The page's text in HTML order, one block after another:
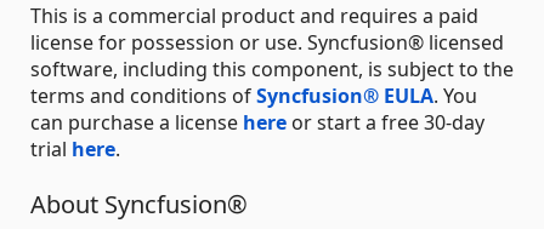
This is a commercial product and requires a paid
license for possession or use. Syncfusion® licensed
software, including this component, is subject to the
terms and conditions ofSyncfusion® EULA. You
can purchase a license here or start a free 30-day
trial here.
About Syncfusion®